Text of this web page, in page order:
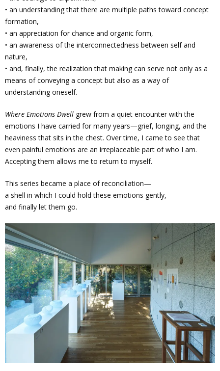
• an understanding that there are multiple paths toward concept
formation,
• an appreciation for chance and organic form,
• an awareness of the interconnectedness between self and
nature,
• and, finally, the realization that making can serve not only as a
means of conveying a concept but also as a way of
understanding oneself.
Where Emotions Dwell grew from a quiet encounter with the
emotions I have carried for many years—grief, longing, and the
heaviness that sits in the chest. Over time, I came to see that
even painful emotions are an irreplaceable part of who I am.
Accepting them allows me to return to myself.
This series became a place of reconciliation—
a shell in which I could hold these emotions gently,
and finally let them go.